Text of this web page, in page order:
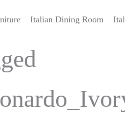
Italian Dining Room